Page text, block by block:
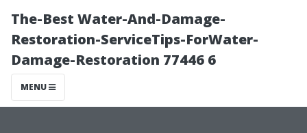
The-Best Water-And-Damage-
Restoration-ServiceTips-ForWater-
Damage-Restoration 77446 6
MENU